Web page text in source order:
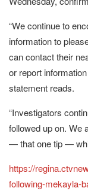
“We continue to
information to
can contact their
or report
statement reads.
“Investigators
followed up on. We
— that one tip —
https://
following-mekayla-